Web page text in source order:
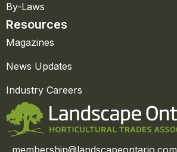
By-Laws
Resources
Magazines
News Updates
Industry Careers
membership@landscapeontario.com